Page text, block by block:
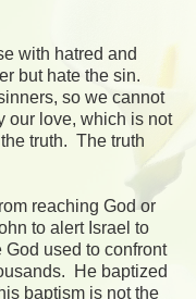
with hatred and
but hate the sin.
so we cannot
our love, which is not
truth. The truth
reaching God or
to alert Israel to
used to confront
He baptized
baptism is not the